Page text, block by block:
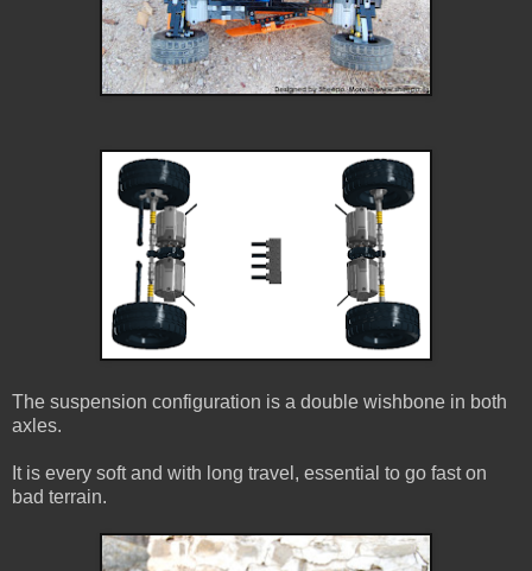
The suspension configuration is a double wishbone in both
axles.
It is every soft and with long travel, essential to go fast on
bad terrain.